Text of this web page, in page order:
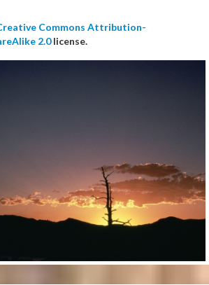
Commons Attribution-
2.0license.